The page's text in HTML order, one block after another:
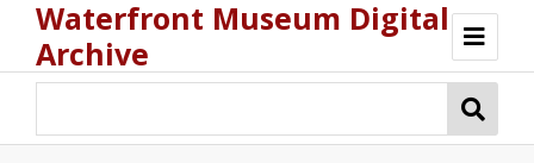
Waterfront Museum Digital
Archive